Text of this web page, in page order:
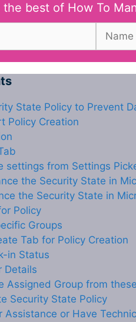
best of How To
State Policy to Prevent
Policy Creation
settings from Settings
the Security State in
the Security State in
Policy
Groups
Tab for Policy Creation
in Status
Details
Assigned Group from
Security State Policy
Assistance or Have